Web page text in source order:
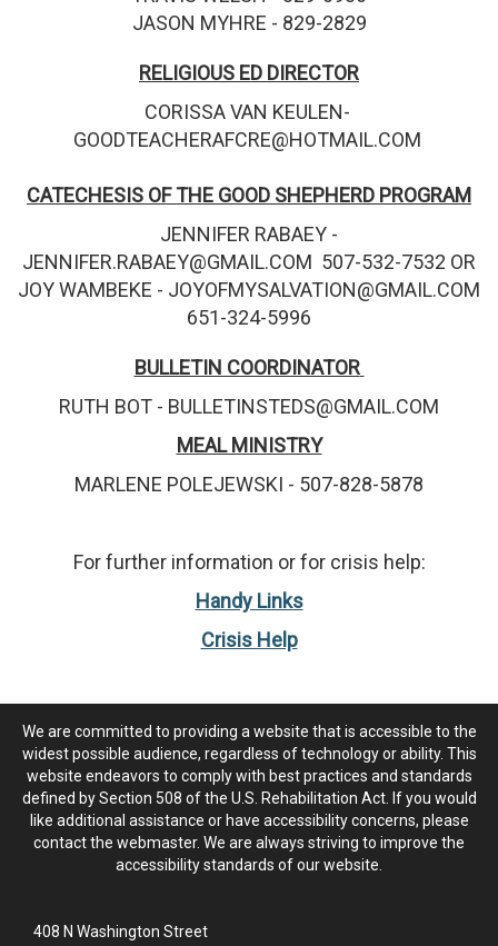
JASON MYHRE - 829-2829
RELIGIOUS ED DIRECTOR
CORISSA VAN KEULEN-
GOODTEACHERAFCRE@HOTMAIL.COM
CATECHESIS OF THE GOOD SHEPHERD PROGRAM
JENNIFER RABAEY -
JENNIFER.RABAEY@GMAIL.COM 507-532-7532 OR
JOY WAMBEKE - JOYOFMYSALVATION@GMAIL.COM
651-324-5996
BULLETIN COORDINATOR
RUTH BOT - BULLETINSTEDS@GMAIL.COM
MEAL MINISTRY
MARLENE POLEJEWSKI - 507-828-5878
For further information or for crisis help:
Handy Links
Crisis Help
We are committed to providing a website that is accessible to the
widest possible audience, regardless of technology or ability. This
website endeavors to comply with best practices and standards
defined by Section 508 of the U.S. Rehabilitation Act. If you would
like additional assistance or have accessibility concerns, please
contact the webmaster. We are always striving to improve the
accessibility standards of our website.
408 N Washington Street